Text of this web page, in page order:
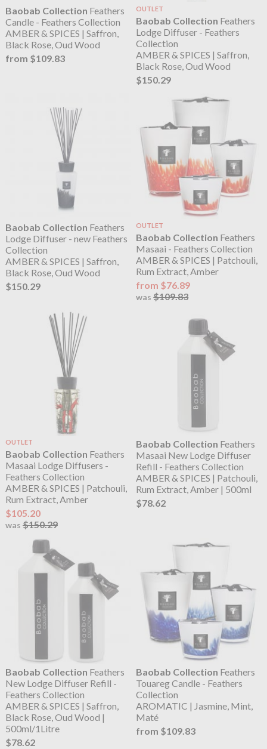
Baobab Collection Feathers
Candle - Feathers Collection
AMBER & SPICES | Saffron,
Black Rose, Oud Wood
from $109.83
OUTLET
Baobab Collection Feathers
Lodge Diffuser - Feathers
Collection
AMBER & SPICES | Saffron,
Black Rose, Oud Wood
$150.29
Baobab Collection Feathers
Lodge Diffuser - new Feathers
Collection
AMBER & SPICES | Saffron,
Black Rose, Oud Wood
$150.29
OUTLET
Baobab Collection Feathers
Masaai - Feathers Collection
AMBER & SPICES | Patchouli,
Rum Extract, Amber
from $76.89
was$109.83
OUTLET
Baobab Collection Feathers
Masaai Lodge Diffusers -
Feathers Collection
AMBER & SPICES | Patchouli,
Rum Extract, Amber
$105.20
was $150.29
Baobab Collection Feathers
Masaai New Lodge Diffuser
Refill - Feathers Collection
AMBER & SPICES | Patchouli,
Rum Extract, Amber | 500ml
$78.62
Baobab Collection Feathers
New Lodge Diffuser Refill -
Feathers Collection
AMBER & SPICES | Saffron,
Black Rose, Oud Wood |
500ml/1Litre
$78.62
Baobab Collection Feathers
Touareg Candle - Feathers
Collection
AROMATIC | Jasmine, Mint,
Maté
from $109.83